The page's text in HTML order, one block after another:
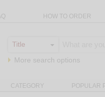
HOW TO ORDER
More search options
CATEGORY POPULAR